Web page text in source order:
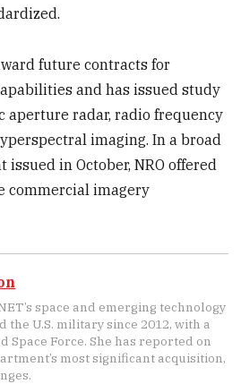
future contracts for
and has issued study
aperture radar, radio frequency
imaging. In a broad
issued in October, NRO offered
commercial imagery
space and emerging technology
the U.S. military since 2012, with a
Space Force. She has reported on
most significant acquisition,